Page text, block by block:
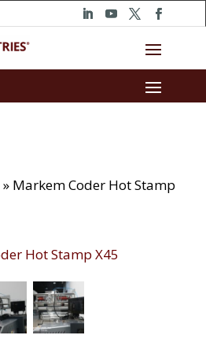
» Markem Coder Hot Stamp